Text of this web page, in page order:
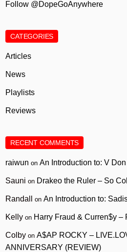
Follow @DopeGoAnywhere
CATEGORIES
Articles
News
Playlists
Reviews
RECENT COMMENTS
raiwun onAn Introduction to: V Don
Sauni on Drakeo the Ruler – So
Randall onAn Introduction to:
Kelly on Harry Fraud & Curren$y –
Colby onA$AP ROCKY –
ANNIVERSARY (REVIEW)